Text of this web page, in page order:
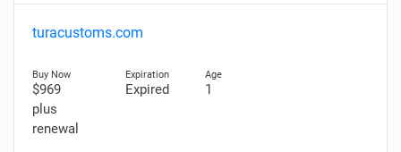
turacustoms.com
$969
plus
renewal
Expired 1